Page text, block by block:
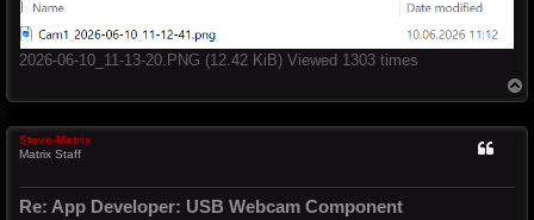
2026-06-10_11-13-20.PNG (12.42 KiB) Viewed 1303 times
o
Steve-Matrix
Matrix Staff
Re: App Developer: USB Webcam Component